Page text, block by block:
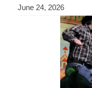
June 24, 2026